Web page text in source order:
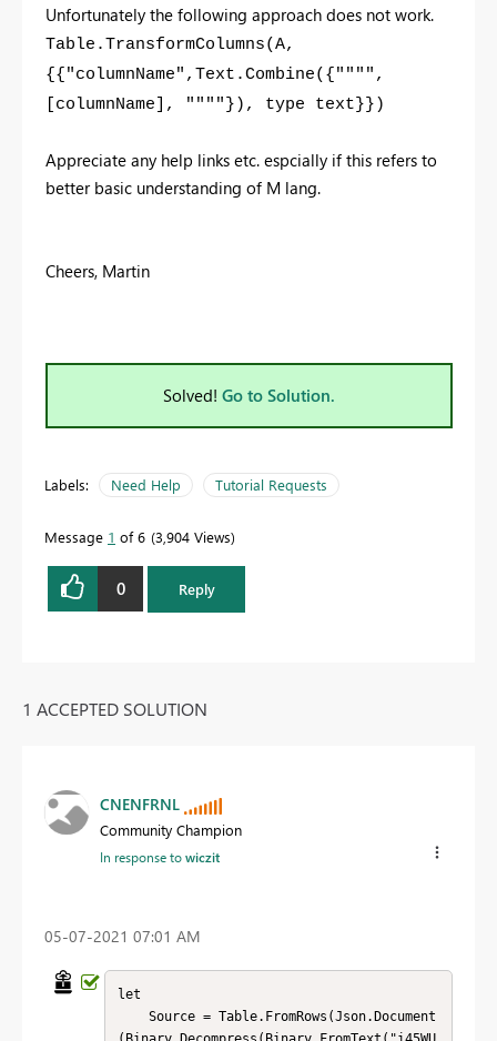
Unfortunately the following approach does not work.
Table.TransformColumns(A,
{{"columnName",Text.Combine({"""",
[columnName], """"}), type text}})
Appreciate any help links etc. espcially if this refers to
better basic understanding of M lang.
Cheers, Martin
Solved! Go to Solution.
Labels: Need Help Tutorial Requests
Message 1 of 6 3,904 Views
0 Reply
1 ACCEPTED SOLUTION
CNENFRNL
Community Champion
In response towiczit
‎05-07-2021 07:01 AM
let